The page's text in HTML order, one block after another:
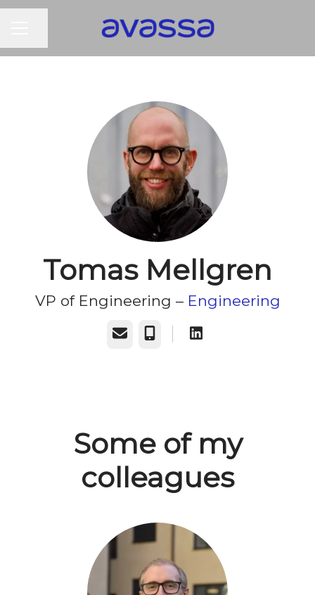
Tomas Mellgren
VP of Engineering – Engineering
Email Phone
Some of my
colleagues